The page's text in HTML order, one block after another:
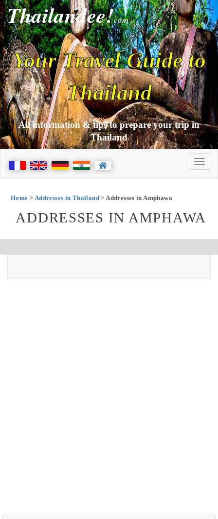
Thailandee!com
Your Travel Guide to
Thailand
All information & tips to prepare your trip in
Thailand
Home > Addresses in Thailand > Addresses in Amphawa
ADDRESSES IN AMPHAWA